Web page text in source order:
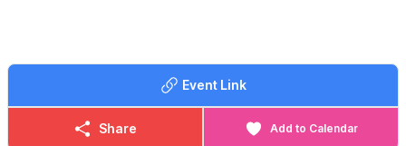
Event Link
Share Add to Calendar